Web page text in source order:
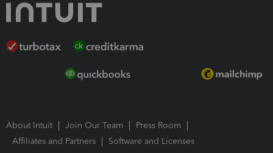
About Intuit Join Our Team
Press Room
Affiliates and Partners
Software and Licenses